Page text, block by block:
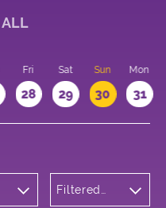
ALL
Fri
28
Sat
29
Sun
30
Mon
31
Filtered